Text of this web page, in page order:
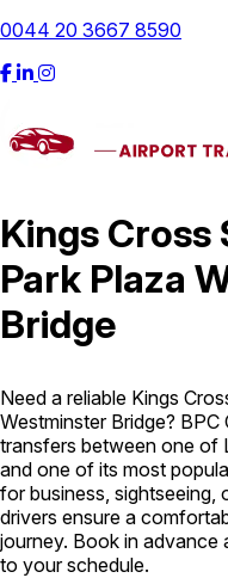
0044 20 3667 8590
London Airport Taxi
Taxi Luton Airport Taxi
Airport Taxi
Long Distance Taxi
Service Executive Taxi
Book Now
Kings Cross
Park Plaza
Bridge
Need a reliable Kings
Westminster Bridge?
transfers between one of
and one of its most
for business, sightseeing,
drivers ensure a
journey. Book in advance
to your schedule.